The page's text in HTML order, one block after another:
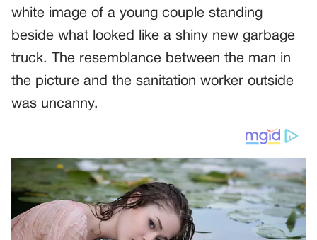
white image of a young couple standing
beside what looked like a shiny new garbage
truck. The resemblance between the man in
the picture and the sanitation worker outside
was uncanny.